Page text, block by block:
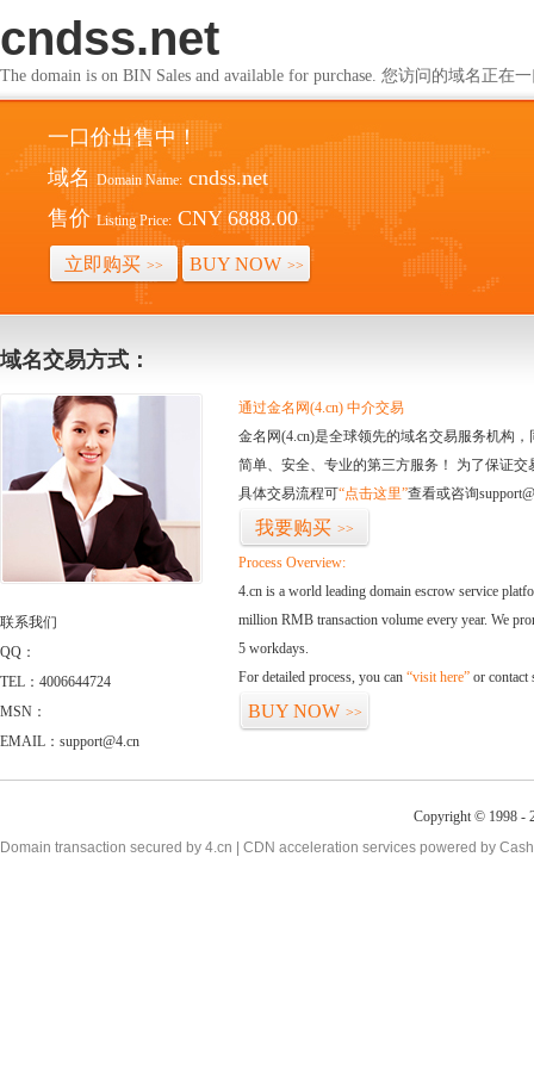
cndss.net
The domain is on BIN Sales and available for purchase. 您访问的域名正在
一口价出售中！
域名 Domain Name: cndss.net
售价 Listing Price: CNY 6888.00
立即购买 >> BUY NOW >>
域名交易方式：
联系我们
QQ：
TEL：4006644724
MSN：
EMAIL：support@4.cn
通过金名网(4.cn) 中介交易
金名网(4.cn)是全球领先的域名交易服务机构
简单、安全、专业的第三方服务！ 为了保证
具体交易流程可“点击这里”查看或咨询
我要购买 >>
Process Overview:
4.cn is a world leading domain escrow service
million RMB transaction volume every year. We
5 workdays.
For detailed process, you can “visit here” or contact
BUY NOW >>
Copyright © 1998 -
Domain transaction secured by 4.cn | CDN acceleration services powered by